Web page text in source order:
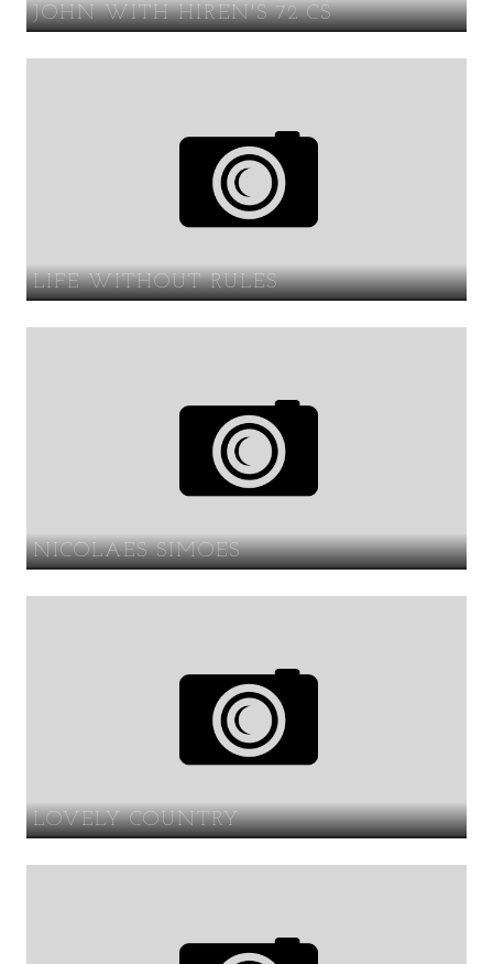
JOHN WITH HIREN'S 72 CS
LIFE WITHOUT RULES
NICOLAES SIMOES
LOVELY COUNTRY